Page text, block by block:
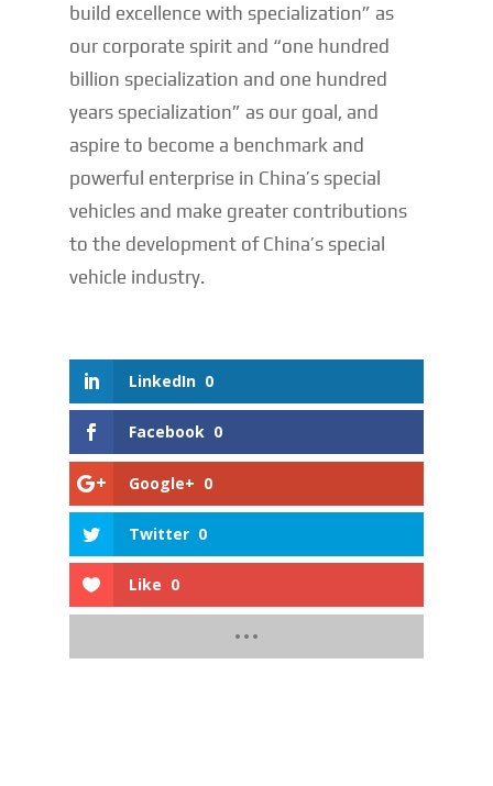
build excellence with specialization” as
our corporate spirit and “one hundred
billion specialization and one hundred
years specialization” as our goal, and
aspire to become a benchmark and
powerful enterprise in China’s special
vehicles and make greater contributions
to the development of China’s special
vehicle industry.
LinkedIn 0
Facebook 0
Google+ 0
Twitter 0
Like 0